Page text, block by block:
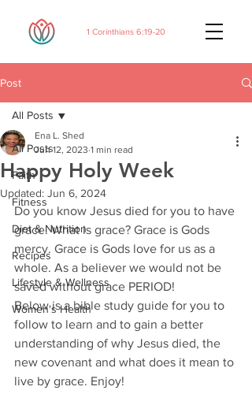
1 Corinthians 6:19-20
Post
All Posts
Faith
Fitness
Diet & Nutrition
Recipes
Lifestyle & Wellness
Women's Health
All Posts
Happy Holy Week
Ena L. Shed
Jun 12, 2023 1 min read
Updated: Jun 6, 2024
Do you know Jesus died for you to have
grace. What is grace? Grace is Gods
mercy. Grace is Gods love for us as a
whole. As a believer we would not be
saved without grace PERIOD!
Below is a bible study guide for you to
follow to learn and to gain a better
understanding of why Jesus died, the
new covenant and what does it mean to
live by grace. Enjoy!